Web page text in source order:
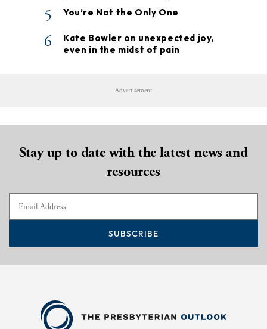
5 You’re Not the Only One
6
Kate Bowler on unexpected joy,
even in the midst of pain
Advertisement
Stay up to date with the latest news and
resources
SUBSCRIBE